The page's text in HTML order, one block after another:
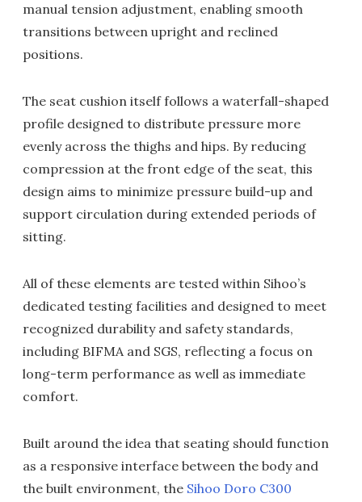
manual tension adjustment, enabling smooth
transitions between upright and reclined
positions.
The seat cushion itself follows a waterfall-shaped
profile designed to distribute pressure more
evenly across the thighs and hips. By reducing
compression at the front edge of the seat, this
design aims to minimize pressure build-up and
support circulation during extended periods of
sitting.
All of these elements are tested within Sihoo’s
dedicated testing facilities and designed to meet
recognized durability and safety standards,
including BIFMA and SGS, reflecting a focus on
long-term performance as well as immediate
comfort.
Built around the idea that seating should function
as a responsive interface between the body and
the built environment, the Sihoo Doro C300